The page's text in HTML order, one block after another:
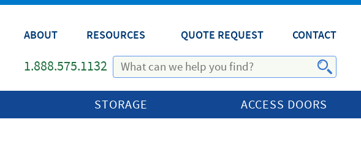
ABOUT RESOURCES QUOTE REQUEST CONTACT
1.888.575.1132
STORAGE ACCESS DOORS